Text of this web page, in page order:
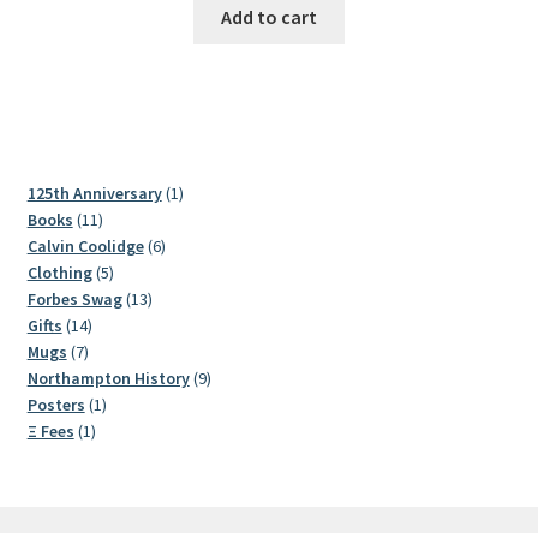
Add to cart
125th Anniversary 11
Books 1111
products
Calvin Coolidge 66
Clothing 55
products
Forbes Swag 1313
Gifts 1414
products
Mugs 77
products
Northampton History 99
Posters 11
Ξ Fees 11